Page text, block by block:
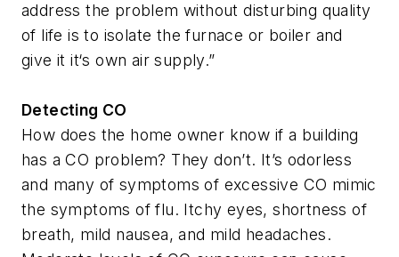
address the problem without disturbing quality
of life is to isolate the furnace or boiler and
give it it‘s own air supply.”
Detecting CO
How does the home owner know if a building
has a CO problem? They don’t. It’s odorless
and many of symptoms of excessive CO mimic
the symptoms of flu. Itchy eyes, shortness of
breath, mild nausea, and mild headaches.